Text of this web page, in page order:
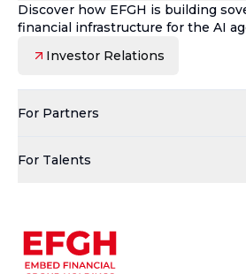
Discover how EFGH is building
financial infrastructure for the AI
Investor Relations
For Partners
For Talents